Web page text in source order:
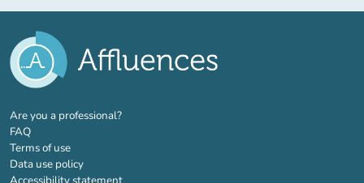
Are you a professional?(new tab)
FAQ
Terms of use
Data use policy